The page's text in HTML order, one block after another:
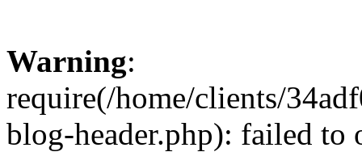
Warning:
require(/home/clients/
blog-header.php): failed to